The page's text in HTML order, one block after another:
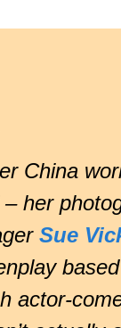
China
her
Sue
actor-